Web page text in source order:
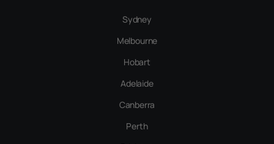
Sydney
Melbourne
Hobart
Adelaide
Canberra
Perth